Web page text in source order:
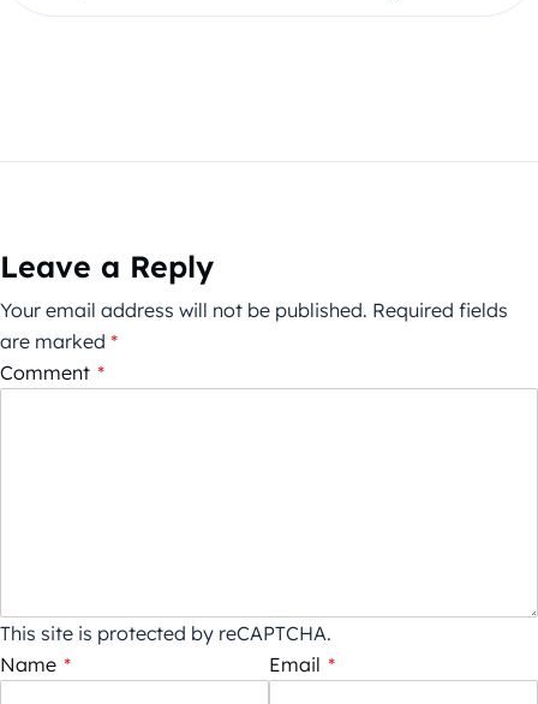
Leave a Reply
Your email address will not be published. Required fields
are marked *
Comment *
This site is protected by reCAPTCHA.
Name * Email *